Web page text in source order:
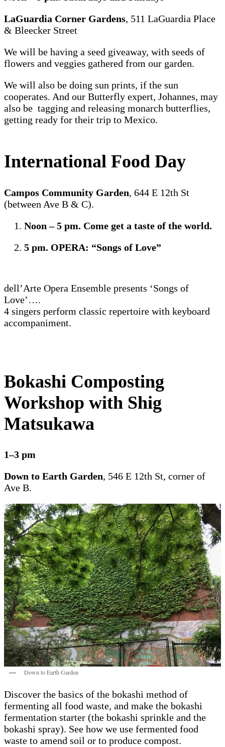
LaGuardia Corner Gardens, 511 LaGuardia Place
& Bleecker Street
We will be having a seed giveaway, with seeds of
flowers and veggies gathered from our garden.
We will also be doing sun prints, if the sun
cooperates. And our Butterfly expert, Johannes, may
also be tagging and releasing monarch butterflies,
getting ready for their trip to Mexico.
International Food Day
Campos Community Garden, 644 E 12th St
(between Ave B & C).
Noon – 5 pm. Come get a taste of the world.
5 pm. OPERA: “Songs of Love”
dell’Arte Opera Ensemble presents ‘Songs of
Love’….
4 singers perform classic repertoire with keyboard
accompaniment.
Bokashi Composting
Workshop with Shig
Matsukawa
1–3 pm
Down to Earth Garden, 546 E 12th St, corner of
Ave B.
Down to Earth Garden
Discover the basics of the bokashi method of
fermenting all food waste, and make the bokashi
fermentation starter (the bokashi sprinkle and the
bokashi spray). See how we use fermented food
waste to amend soil or to produce compost.